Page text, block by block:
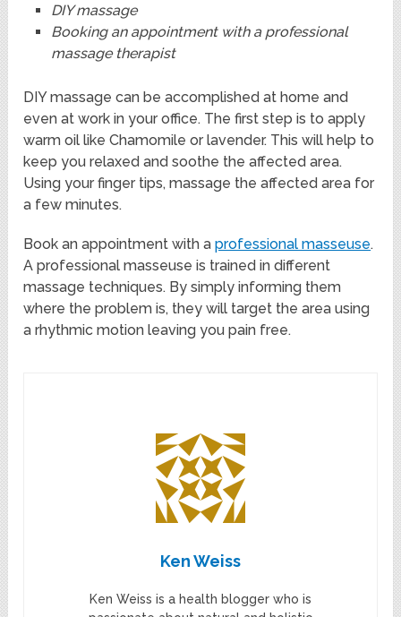
DIY massage
Booking an appointment with a professional
massage therapist
DIY massage can be accomplished at home and
even at work in your office. The first step is to apply
warm oil like Chamomile or lavender. This will help to
keep you relaxed and soothe the affected area.
Using your finger tips, massage the affected area for
a few minutes.
Book an appointment with aprofessional masseuse.
A professional masseuse is trained in different
massage techniques. By simply informing them
where the problem is, they will target the area using
a rhythmic motion leaving you pain free.
Ken Weiss
Ken Weiss is a health blogger who is